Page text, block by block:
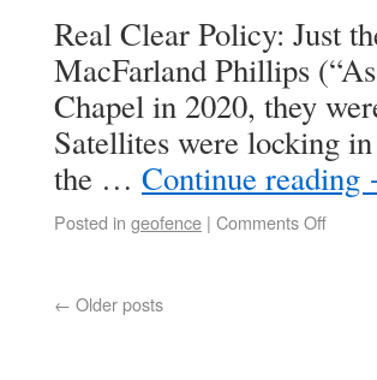
Real Clear Policy: Just
MacFarland Phillips
Chapel in 2020, they
Satellites were locking
the … Continue reading
Posted in geofence | Comments Off
← Older posts